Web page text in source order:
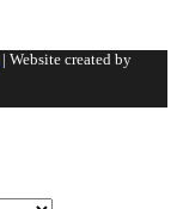
| Website created by